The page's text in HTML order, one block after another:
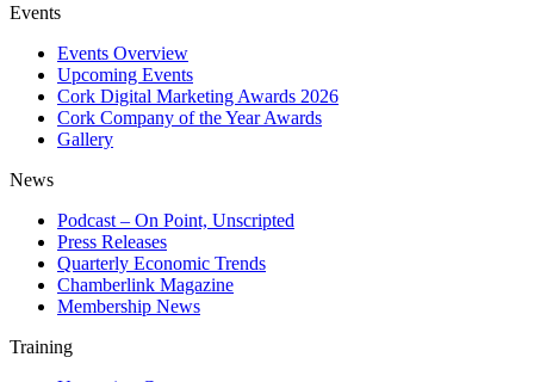
Events
Events Overview
Upcoming Events
Cork Digital Marketing Awards 2026
Cork Company of the Year Awards
Gallery
News
Podcast – On Point, Unscripted
Press Releases
Quarterly Economic Trends
Chamberlink Magazine
Membership News
Training